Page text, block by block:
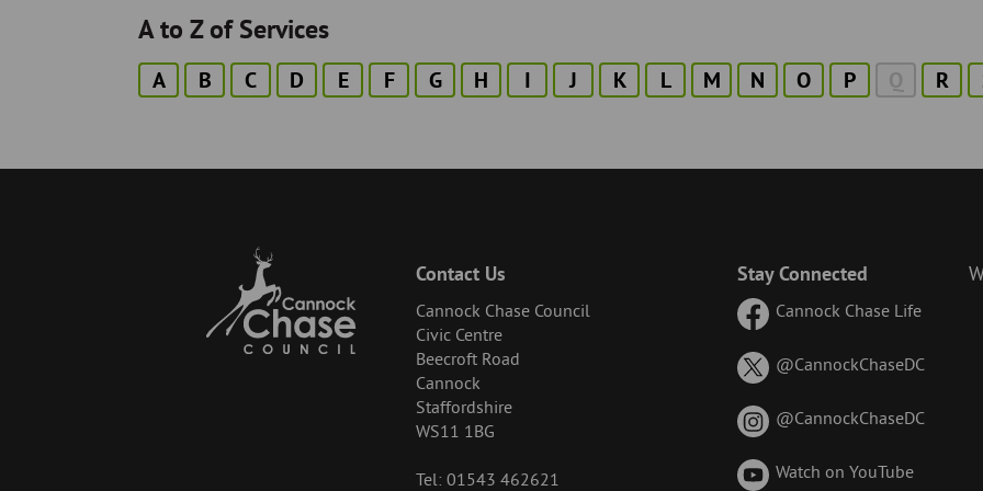
A to Z of Services
A B C D E F G H I J K L M N O P Q R
Contact Us
Cannock Chase Council
Civic Centre
Beecroft Road
Cannock
Staffordshire
WS11 1BG
Tel: 01543 462621
Stay Connected
Cannock Chase Life
@CannockChaseDCon
(formerly
@CannockChaseDCon
Watch on YouTube